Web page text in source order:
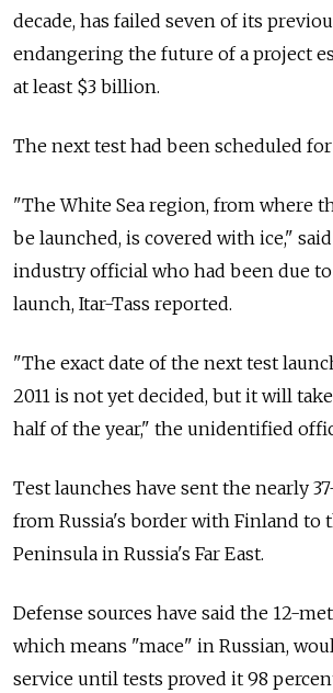
decade, has failed seven of its
endangering the future of a project
at least $3 billion.
The next test had been scheduled for
"The White Sea region, from where
be launched, is covered with ice,"
industry official who had been due
launch, Itar-Tass reported.
"The exact date of the next test
2011 is not yet decided, but it will
half of the year," the unidentified
Test launches have sent the nearly
from Russia's border with Finland to
Peninsula in Russia's Far East.
Defense sources have said the 12-
which means "mace" in Russian,
service until tests proved it 98